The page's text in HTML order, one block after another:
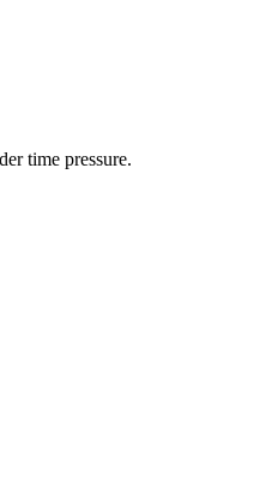
time pressure.